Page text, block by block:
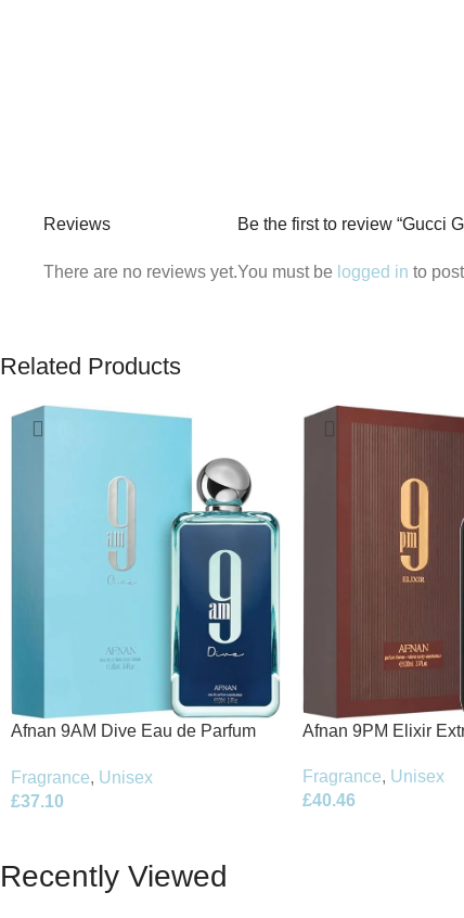
Reviews
There are no reviews yet.
Be the first to review “Gucci
You must be logged in to
Related Products
Afnan 9AM Dive Eau de Parfum
Fragrance, Unisex
£37.10
Afnan 9PM Elixir
Fragrance, Unisex
£40.46
Recently Viewed